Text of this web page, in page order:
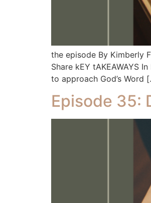
the episode By Kimberly
Share kEY tAKEAWAYS
to approach God’s Word
Episode 35: